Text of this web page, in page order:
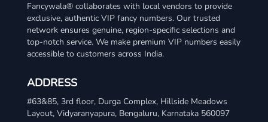
Fancywala® collaborates with local vendors to provide
exclusive, authentic VIP fancy numbers. Our trusted
network ensures genuine, region-specific selections and
top-notch service. We make premium VIP numbers easily
accessible to customers across India.
ADDRESS
#63&85, 3rd floor, Durga Complex, Hillside Meadows
Layout, Vidyaranyapura, Bengaluru, Karnataka 560097